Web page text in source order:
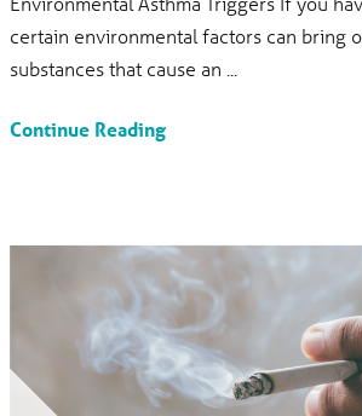
certain environmental factors can bring
substances that cause an ...
Continue Reading